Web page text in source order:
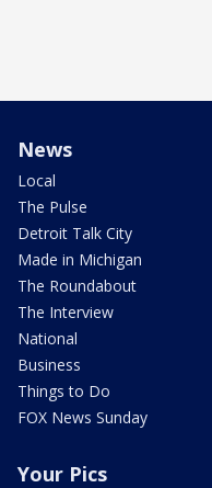
News
Local
The Pulse
Detroit Talk City
Made in Michigan
The Roundabout
The Interview
National
Business
Things to Do
FOX News Sunday
Your Pics